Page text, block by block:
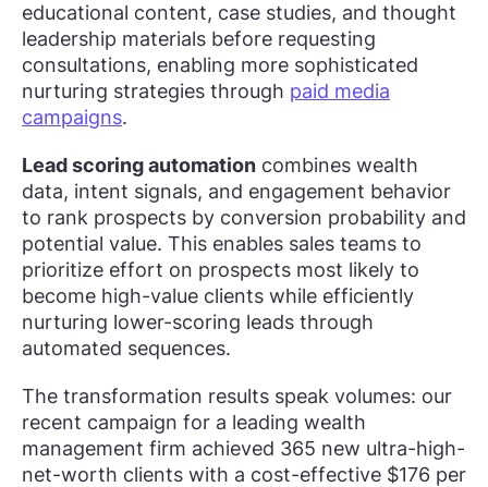
educational content, case studies, and thought
leadership materials before requesting
consultations, enabling more sophisticated
nurturing strategies through paid media
campaigns.
Lead scoring automation combines wealth
data, intent signals, and engagement behavior
to rank prospects by conversion probability and
potential value. This enables sales teams to
prioritize effort on prospects most likely to
become high-value clients while efficiently
nurturing lower-scoring leads through
automated sequences.
The transformation results speak volumes: our
recent campaign for a leading wealth
management firm achieved 365 new ultra-high-
net-worth clients with a cost-effective $176 per